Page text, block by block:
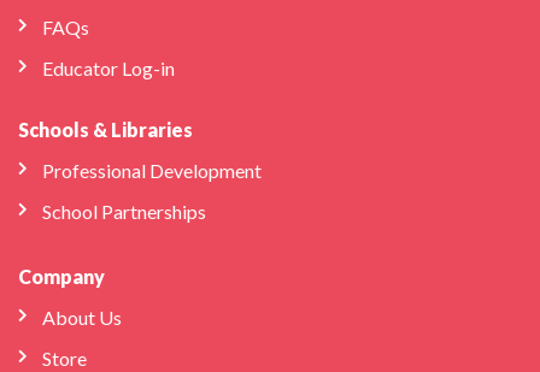
FAQs
Educator Log-in
Schools & Libraries
Professional Development
School Partnerships
Company
About Us
Store